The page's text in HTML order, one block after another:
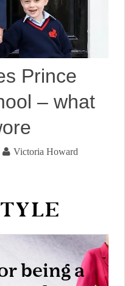
Prince
– what
Victoria Howard